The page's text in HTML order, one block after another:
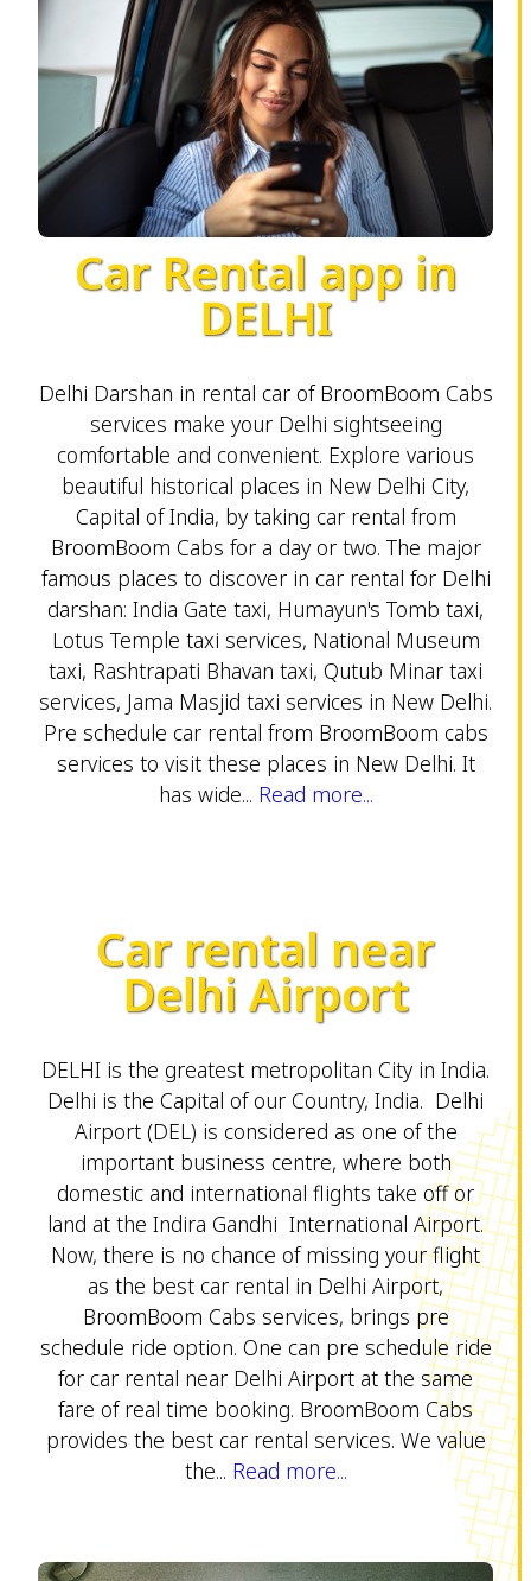
Car Rental app in
DELHI
Delhi Darshan in rental car of BroomBoom Cabs
services make your Delhi sightseeing
comfortable and convenient. Explore various
beautiful historical places in New Delhi City,
Capital of India, by taking car rental from
BroomBoom Cabs for a day or two. The major
famous places to discover in car rental for Delhi
darshan: India Gate taxi, Humayun's Tomb taxi,
Lotus Temple taxi services, National Museum
taxi, Rashtrapati Bhavan taxi, Qutub Minar taxi
services, Jama Masjid taxi services in New Delhi.
Pre schedule car rental from BroomBoom cabs
services to visit these places in New Delhi. It
has wide... Read more...
Car rental near
Delhi Airport
DELHI is the greatest metropolitan City in India.
Delhi is the Capital of our Country, India. Delhi
Airport (DEL) is considered as one of the
important business centre, where both
domestic and international flights take off or
land at the Indira Gandhi International Airport.
Now, there is no chance of missing your flight
as the best car rental in Delhi Airport,
BroomBoom Cabs services, brings pre
schedule ride option. One can pre schedule ride
for car rental near Delhi Airport at the same
fare of real time booking. BroomBoom Cabs
provides the best car rental services. We value
the... Read more...